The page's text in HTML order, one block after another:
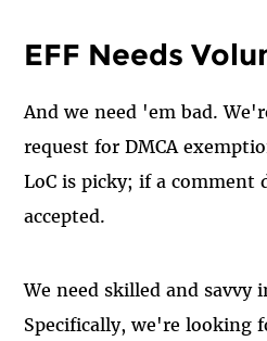
EFF Needs
And we need 'em bad.
request for DMCA
LoC is picky; if a
accepted.
We need skilled and
Specifically, we're looking